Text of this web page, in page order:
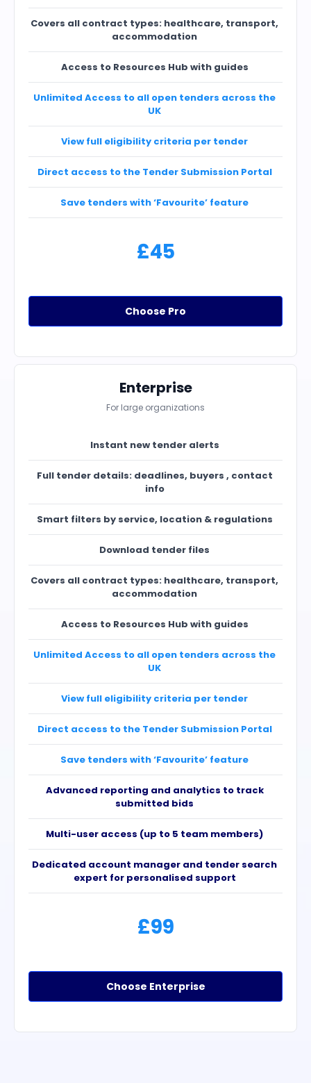
Covers all contract types: healthcare, transport,
accommodation
Access to Resources Hub with guides
Unlimited Access to all open tenders across the
UK
View full eligibility criteria per tender
Direct access to the Tender Submission Portal
Save tenders with ‘Favourite’ feature
£45
Choose Pro
Enterprise
For large organizations
Instant new tender alerts
Full tender details: deadlines, buyers , contact
info
Smart filters by service, location & regulations
Download tender files
Covers all contract types: healthcare, transport,
accommodation
Access to Resources Hub with guides
Unlimited Access to all open tenders across the
UK
View full eligibility criteria per tender
Direct access to the Tender Submission Portal
Save tenders with ‘Favourite’ feature
Advanced reporting and analytics to track
submitted bids
Multi-user access (up to 5 team members)
Dedicated account manager and tender search
expert for personalised support
£99
Choose Enterprise